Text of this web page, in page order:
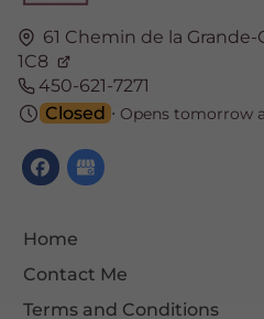
61 Chemin de la Grande-
1C8
450-621-7271
Closed ⋅ Opens tomorrow
Home
Contact Me
Terms and Conditions